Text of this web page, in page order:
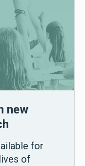
new
for
of